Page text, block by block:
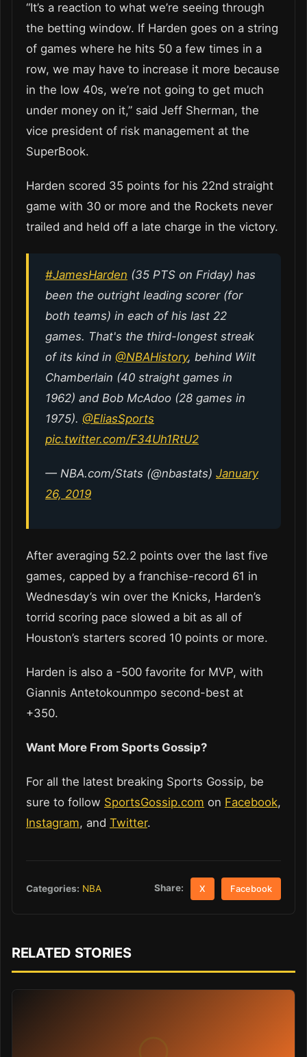
“It’s a reaction to what we’re seeing through
the betting window. If Harden goes on a string
of games where he hits 50 a few times in a
row, we may have to increase it more because
in the low 40s, we’re not going to get much
under money on it,” said Jeff Sherman, the
vice president of risk management at the
SuperBook.
Harden scored 35 points for his 22nd straight
game with 30 or more and the Rockets never
trailed and held off a late charge in the victory.
#JamesHarden (35 PTS on Friday) has
been the outright leading scorer (for
both teams) in each of his last 22
games. That's the third-longest streak
of its kind in @NBAHistory, behind Wilt
Chamberlain (40 straight games in
1962) and Bob McAdoo (28 games in
1975). @EliasSports
pic.twitter.com/F34Uh1RtU2
— NBA.com/Stats (@nbastats) January
26, 2019
After averaging 52.2 points over the last five
games, capped by a franchise-record 61 in
Wednesday’s win over the Knicks, Harden’s
torrid scoring pace slowed a bit as all of
Houston’s starters scored 10 points or more.
Harden is also a -500 favorite for MVP, with
Giannis Antetokounmpo second-best at
+350.
Want More From Sports Gossip?
For all the latest breaking Sports Gossip, be
sure to follow SportsGossip.com on Facebook,
Instagram, and Twitter.
Categories: NBA Share: X Facebook
RELATED STORIES